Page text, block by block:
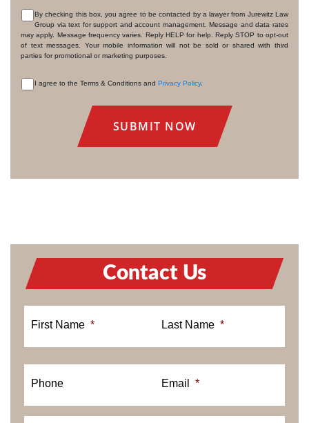
CONSENT
By checking this box, you agree to be contacted by a lawyer from Jurewitz Law
Group via text for support and account management. Message and data rates
may apply. Message frequency varies. Reply HELP for help. Reply STOP to opt-out
of text messages. Your mobile information will not be sold or shared with third
parties for promotional or marketing purposes.
I agree to the Terms & Conditions and Privacy Policy.
Contact Us
First Name * Last Name *
Phone Email *